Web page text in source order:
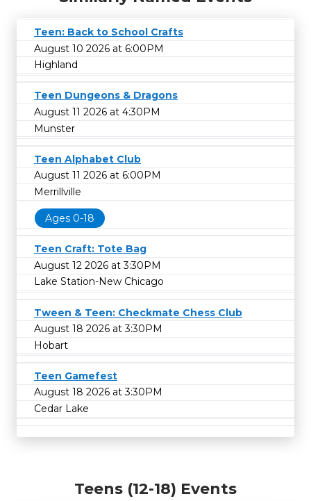
Teen: Back to School Crafts
August 10 2026 at 6:00PM
Highland
Teen Dungeons & Dragons
August 11 2026 at 4:30PM
Munster
Teen Alphabet Club
August 11 2026 at 6:00PM
Merrillville
Ages 0-18
Teen Craft: Tote Bag
August 12 2026 at 3:30PM
Lake Station-New Chicago
Tween & Teen: Checkmate Chess Club
August 18 2026 at 3:30PM
Hobart
Teen Gamefest
August 18 2026 at 3:30PM
Cedar Lake
Teens (12-18) Events